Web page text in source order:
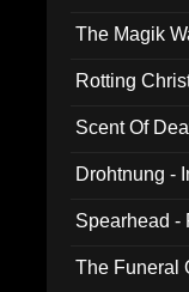
The Magik
Rotting
Scent Of
Drohtnung -
Spearhead -
The Funeral